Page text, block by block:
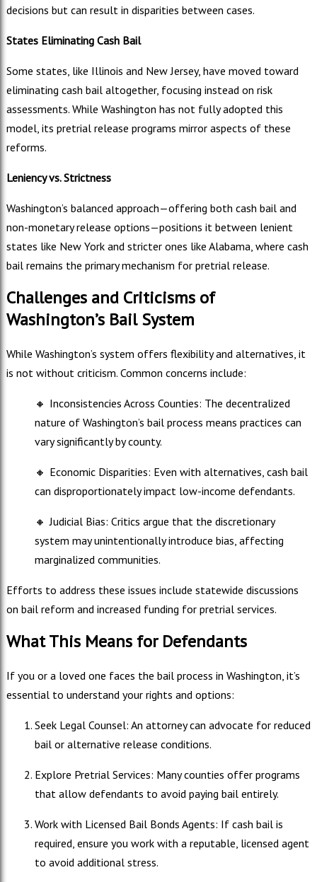
decisions but can result in disparities between cases.
States Eliminating Cash Bail
Some states, like Illinois and New Jersey, have moved toward
eliminating cash bail altogether, focusing instead on risk
assessments. While Washington has not fully adopted this
model, its pretrial release programs mirror aspects of these
reforms.
Leniency vs. Strictness
Washington’s balanced approach—offering both cash bail and
non-monetary release options—positions it between lenient
states like New York and stricter ones like Alabama, where cash
bail remains the primary mechanism for pretrial release.
Challenges and Criticisms of
Washington’s Bail System
While Washington’s system offers flexibility and alternatives, it
is not without criticism. Common concerns include:
🔸 Inconsistencies Across Counties: The decentralized
nature of Washington’s bail process means practices can
vary significantly by county.
🔸 Economic Disparities: Even with alternatives, cash bail
can disproportionately impact low-income defendants.
🔸 Judicial Bias: Critics argue that the discretionary
system may unintentionally introduce bias, affecting
marginalized communities.
Efforts to address these issues include statewide discussions
on bail reform and increased funding for pretrial services.
What This Means for Defendants
If you or a loved one faces the bail process in Washington, it’s
essential to understand your rights and options:
Seek Legal Counsel: An attorney can advocate for reduced
bail or alternative release conditions.
Explore Pretrial Services: Many counties offer programs
that allow defendants to avoid paying bail entirely.
Work with Licensed Bail Bonds Agents: If cash bail is
required, ensure you work with a reputable, licensed agent
to avoid additional stress.